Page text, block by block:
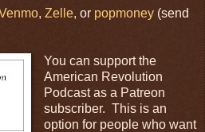
, Zelle, or popmoney (send
You can support the
American Revolution
Podcast as a Patreon
subscriber. This is an
option for people who want